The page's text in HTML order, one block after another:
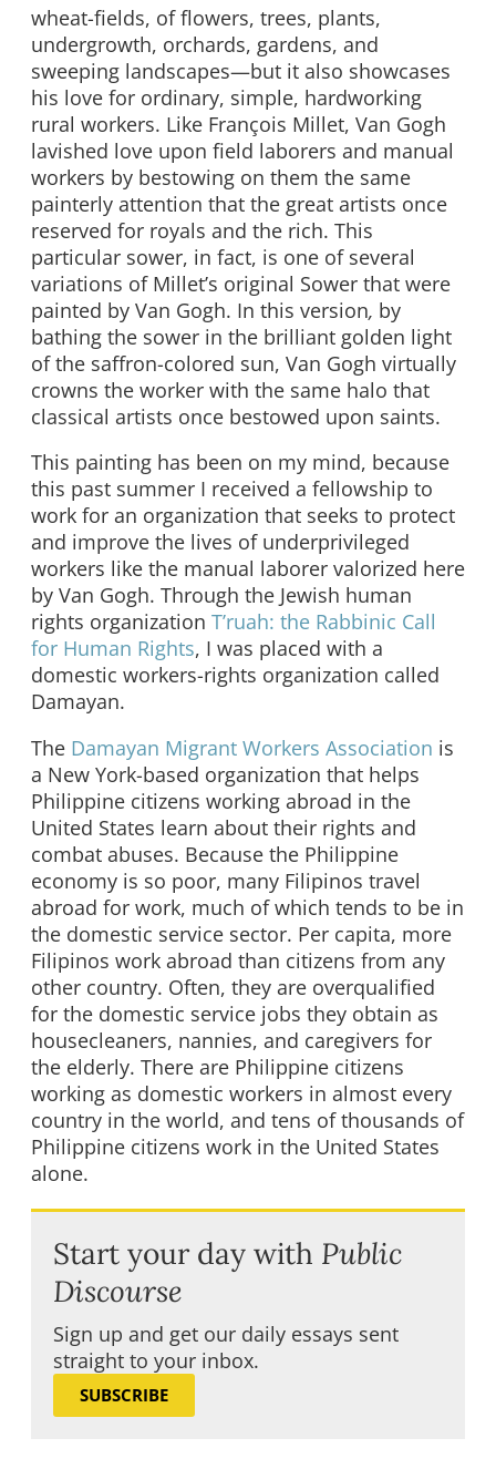
wheat-fields, of flowers, trees, plants,
undergrowth, orchards, gardens, and
sweeping landscapes—but it also showcases
his love for ordinary, simple, hardworking
rural workers. Like François Millet, Van Gogh
lavished love upon field laborers and manual
workers by bestowing on them the same
painterly attention that the great artists once
reserved for royals and the rich. This
particular sower, in fact, is one of several
variations of Millet’s original Sower that were
painted by Van Gogh. In this version, by
bathing the sower in the brilliant golden light
of the saffron-colored sun, Van Gogh virtually
crowns the worker with the same halo that
classical artists once bestowed upon saints.
This painting has been on my mind, because
this past summer I received a fellowship to
work for an organization that seeks to protect
and improve the lives of underprivileged
workers like the manual laborer valorized here
by Van Gogh. Through the Jewish human
rights organization T’ruah: the Rabbinic Call
for Human Rights, I was placed with a
domestic workers-rights organization called
Damayan.
The Damayan Migrant Workers Association is
a New York-based organization that helps
Philippine citizens working abroad in the
United States learn about their rights and
combat abuses. Because the Philippine
economy is so poor, many Filipinos travel
abroad for work, much of which tends to be in
the domestic service sector. Per capita, more
Filipinos work abroad than citizens from any
other country. Often, they are overqualified
for the domestic service jobs they obtain as
housecleaners, nannies, and caregivers for
the elderly. There are Philippine citizens
working as domestic workers in almost every
country in the world, and tens of thousands of
Philippine citizens work in the United States
alone.
Start your day with Public
Discourse
Sign up and get our daily essays sent
straight to your inbox.
SUBSCRIBE